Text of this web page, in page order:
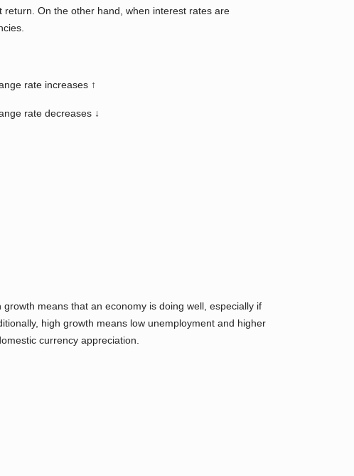
On the other hand, when interest rates are
rate increases ↑
rate decreases ↓
means that an economy is doing well, especially if
high growth means low unemployment and higher
currency appreciation.